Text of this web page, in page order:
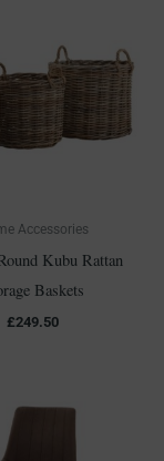
Accessories
Kubu Rattan
Baskets
£249.50